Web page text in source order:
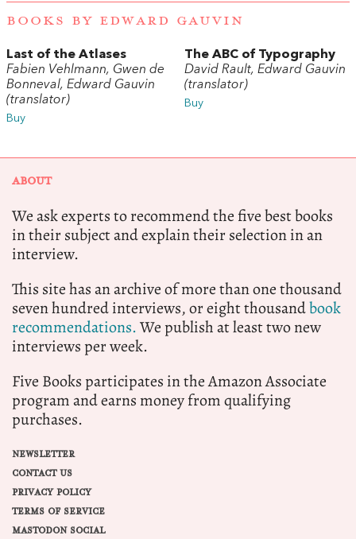
BOOKS BY EDWARD GAUVIN
Last of the Atlases
Fabien Vehlmann, Gwen de
Bonneval, Edward Gauvin
(translator)
Buy
The ABC of Typography
David Rault, Edward Gauvin
(translator)
Buy
ABOUT
We ask experts to recommend the five best books
in their subject and explain their selection in an
interview.
This site has an archive of more than one thousand
seven hundred interviews, or eight thousandbook
recommendations.We publish at least two new
interviews per week.
Five Books participates in the Amazon Associate
program and earns money from qualifying
purchases.
NEWSLETTER
CONTACT US
PRIVACY POLICY
TERMS OF SERVICE
MASTODON SOCIAL